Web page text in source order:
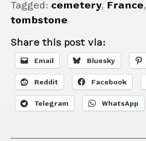
Tagged: cemetery, France,
tombstone
Share this post via:
Email Bluesky
Reddit Facebook
Telegram WhatsApp